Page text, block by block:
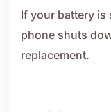
If your battery
phone shuts
replacement.